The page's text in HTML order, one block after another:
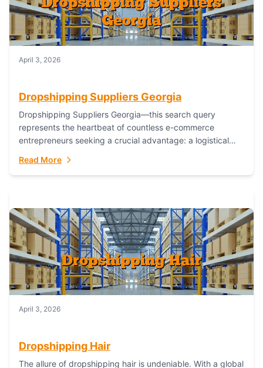
April 3, 2026
Dropshipping Suppliers Georgia
Dropshipping Suppliers Georgia—this search query
represents the heartbeat of countless e-commerce
entrepreneurs seeking a crucial advantage: a logistical
capability. For businesses targeting the...
Read More
April 3, 2026
Dropshipping Hair
The allure of dropshipping hair is undeniable. With a global